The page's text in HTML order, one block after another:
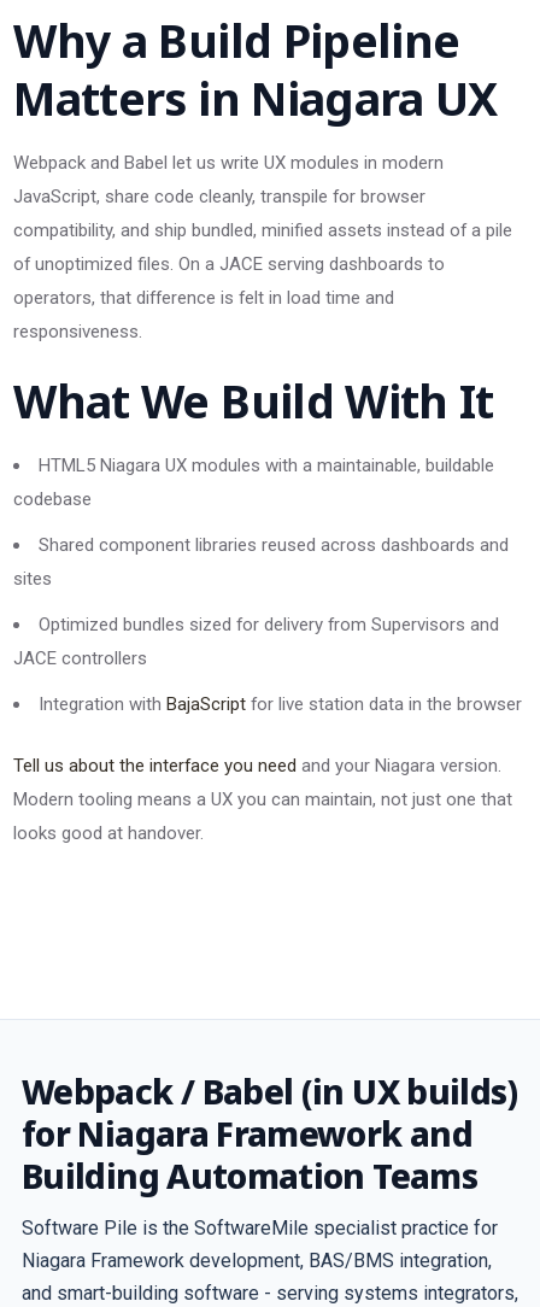
Why a Build Pipeline
Matters in Niagara UX
Webpack and Babel let us write UX modules in modern
JavaScript, share code cleanly, transpile for browser
compatibility, and ship bundled, minified assets instead of a pile
of unoptimized files. On a JACE serving dashboards to
operators, that difference is felt in load time and
responsiveness.
What We Build With It
HTML5 Niagara UX modules with a maintainable, buildable
codebase
Shared component libraries reused across dashboards and
sites
Optimized bundles sized for delivery from Supervisors and
JACE controllers
Integration withBajaScript for live station data in the browser
Tell us about the interface you need and your Niagara version.
Modern tooling means a UX you can maintain, not just one that
looks good at handover.
Webpack / Babel (in UX builds)
for Niagara Framework and
Building Automation Teams
Software Pile is the SoftwareMile specialist practice for
Niagara Framework development, BAS/BMS integration,
and smart-building software - serving systems integrators,